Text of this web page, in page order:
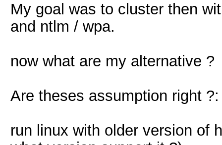
My goal was to cluster then
and ntlm / wpa.
now what are my alternative ?
Are theses assumption right ?:
run linux with older version of